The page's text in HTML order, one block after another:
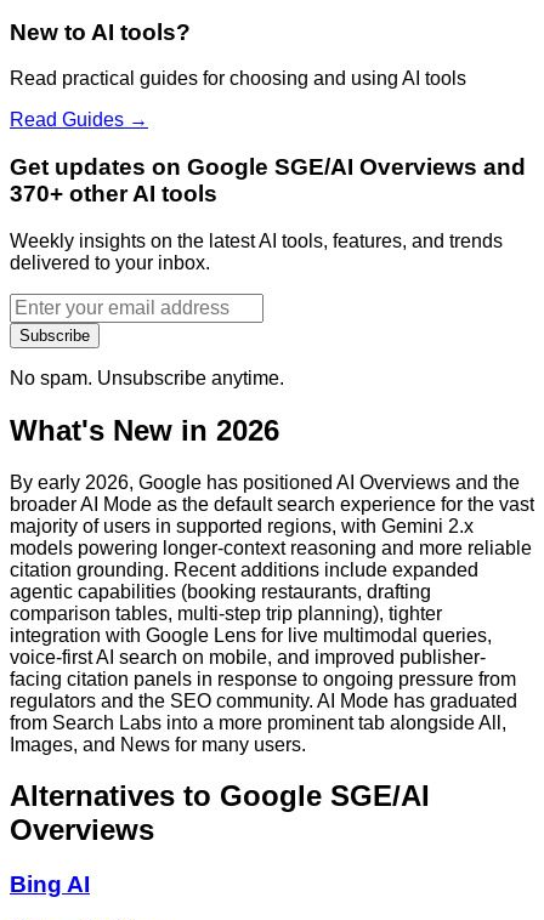
New to AI tools?
Read practical guides for choosing and using AI tools
Read Guides →
Get updates on Google SGE/AI Overviews and
370+ other AI tools
Weekly insights on the latest AI tools, features, and trends
delivered to your inbox.
Subscribe
No spam. Unsubscribe anytime.
What's New in 2026
By early 2026, Google has positioned AI Overviews and the
broader AI Mode as the default search experience for the vast
majority of users in supported regions, with Gemini 2.x
models powering longer-context reasoning and more reliable
citation grounding. Recent additions include expanded
agentic capabilities (booking restaurants, drafting
comparison tables, multi-step trip planning), tighter
integration with Google Lens for live multimodal queries,
voice-first AI search on mobile, and improved publisher-
facing citation panels in response to ongoing pressure from
regulators and the SEO community. AI Mode has graduated
from Search Labs into a more prominent tab alongside All,
Images, and News for many users.
Alternatives to Google SGE/AI
Overviews
Bing AI